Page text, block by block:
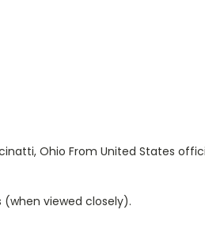
Ohio From United States
viewed closely).